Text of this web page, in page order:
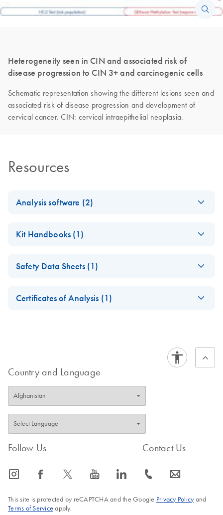
Heterogeneity seen in CIN and associated risk of
disease progression to CIN 3+ and carcinogenic cells
Schematic representation showing the different lesions seen and
associated risk of disease progression and development of
cervical cancer. CIN: cervical intraepithelial neoplasia.
Resources
Analysis software (2)
Collection Assay
QIAsure Self Collection
Kit Handbooks (1)
Methylation Test
Use (Handbook)
Safety Data Sheets (1)
Certificates of Analysis (1)
Country and Language
Follow Us
icon_0065_instagram-s icon_0064_facebook-s icon_0340_cc_gen_x-s icon_0077_youtube-s icon_0066_linkedin-s
Contact Us
icon_0072_phone-s icon_0063_envelope-s
This site is protected by reCAPTCHA and the Google Privacy Policyand
Terms of Service apply.